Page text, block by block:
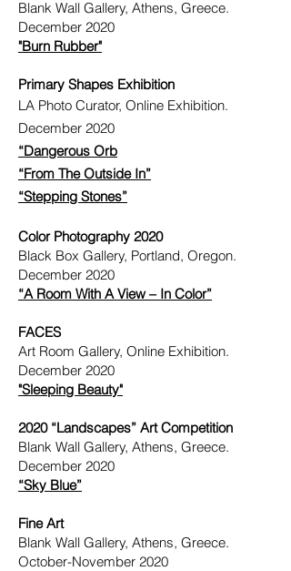
Blank Wall Gallery, Athens, Greece.
December 2020
"Burn Rubber"
Primary Shapes Exhibition
LA Photo Curator, Online Exhibition.
December 2020
“Dangerous Orb
“From The Outside In”
“Stepping Stones”
Color Photography 2020
Black Box Gallery, Portland, Oregon.
December 2020
“A Room With A View – In Color”
FACES
Art Room Gallery, Online Exhibition.
December 2020
"Sleeping Beauty"
2020 “Landscapes” Art Competition
Blank Wall Gallery, Athens, Greece.
December 2020
“Sky Blue”
Fine Art
Blank Wall Gallery, Athens, Greece.
October-November 2020